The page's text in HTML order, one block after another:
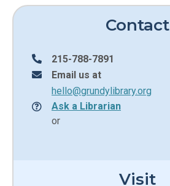
Contact
215-788-7891
Email us at
hello@grundylibrary.org
Ask a Librarian
or
Visit